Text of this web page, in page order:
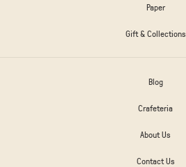
Paper
Gift & Collections
Blog
Crafeteria
About Us
Contact Us